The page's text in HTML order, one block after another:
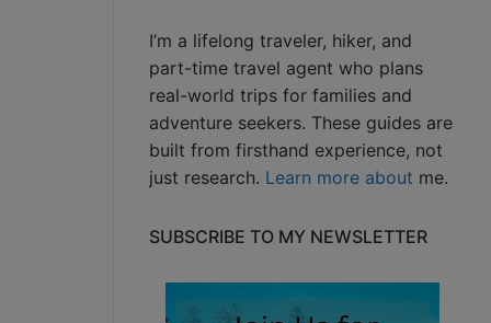
I’m a lifelong traveler, hiker, and
part-time travel agent who plans
real-world trips for families and
adventure seekers. These guides are
built from firsthand experience, not
just research. Learn more about me.
SUBSCRIBE TO MY NEWSLETTER